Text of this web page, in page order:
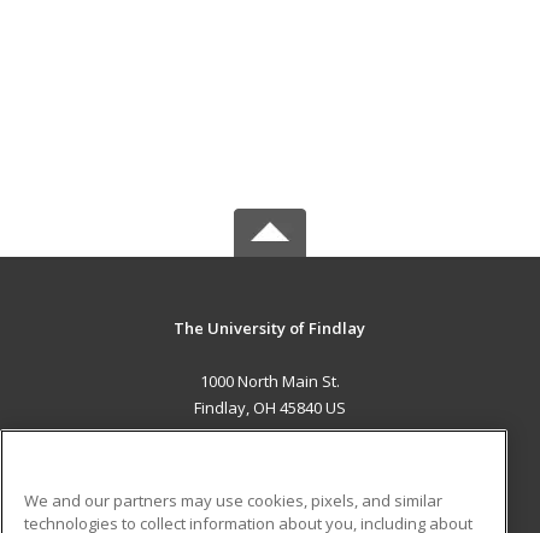
The University of Findlay
1000 North Main St.
Findlay, OH 45840 US
We and our partners may use cookies, pixels, and similar
technologies to collect information about you, including about